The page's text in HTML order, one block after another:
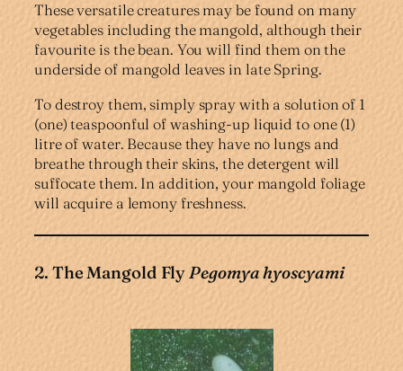
These versatile creatures may be found on many
vegetables including the mangold, although their
favourite is the bean. You will find them on the
underside of mangold leaves in late Spring.
To destroy them, simply spray with a solution of 1
(one) teaspoonful of washing-up liquid to one (1)
litre of water. Because they have no lungs and
breathe through their skins, the detergent will
suffocate them. In addition, your mangold foliage
will acquire a lemony freshness.
2. The Mangold FlyPegomya hyoscyami